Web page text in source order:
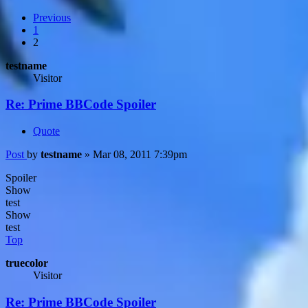
Previous
1
2
testname
Visitor
Re: Prime BBCode Spoiler
Quote
Post by testname » Mar 08, 2011 7:39pm
Spoiler
Show
test
Show
test
Top
truecolor
Visitor
Re: Prime BBCode Spoiler